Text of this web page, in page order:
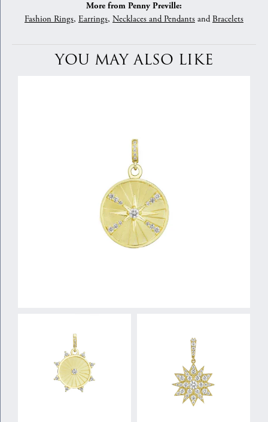
More from Penny Preville:
Fashion Rings, Earrings, Necklaces and Pendants andBracelets
YOU MAY ALSO LIKE